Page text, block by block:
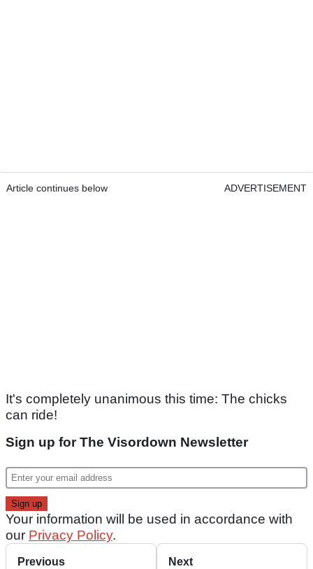
Article continues below ADVERTISEMENT
It's completely unanimous this time: The chicks
can ride!
Sign up for The Visordown Newsletter
Your information will be used in accordance with
our Privacy Policy.
Previous Next